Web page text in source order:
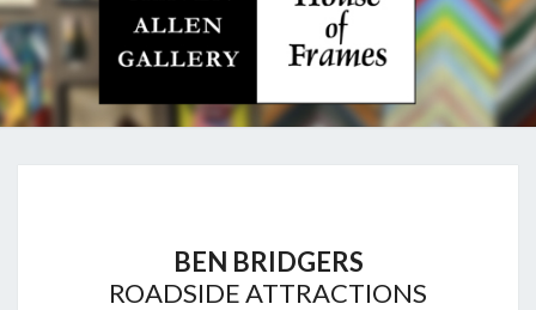
CRAVEN
ALLEN
GALLERY
FRAMES
Gallery
Featuring
Artists
And
Carolina's
Framer
BEN BRIDGERS
ROADSIDE ATTRACTIONS